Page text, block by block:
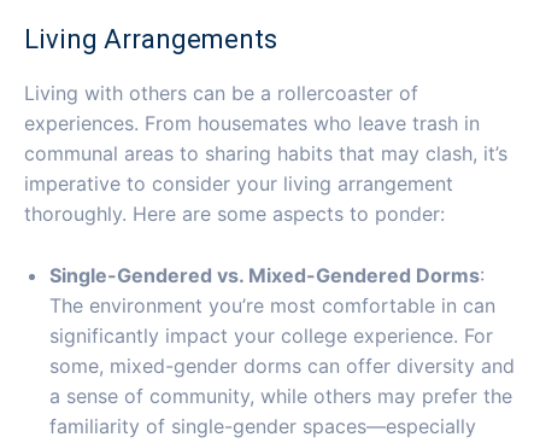
Living Arrangements
Living with others can be a rollercoaster of
experiences. From housemates who leave trash in
communal areas to sharing habits that may clash, it’s
imperative to consider your living arrangement
thoroughly. Here are some aspects to ponder:
Single-Gendered vs. Mixed-Gendered Dorms:
The environment you’re most comfortable in can
significantly impact your college experience. For
some, mixed-gender dorms can offer diversity and
a sense of community, while others may prefer the
familiarity of single-gender spaces—especially